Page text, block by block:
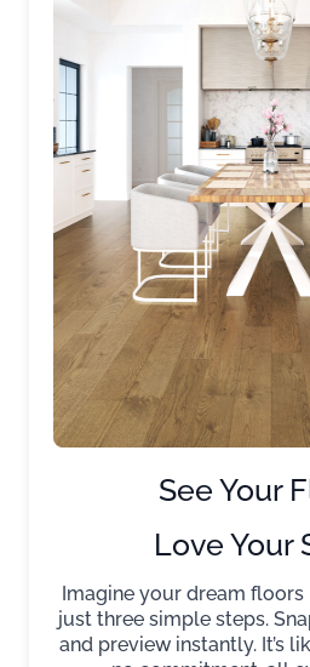
See Your
Love Your
Imagine your dream
just three simple steps.
and preview instantly. It’s